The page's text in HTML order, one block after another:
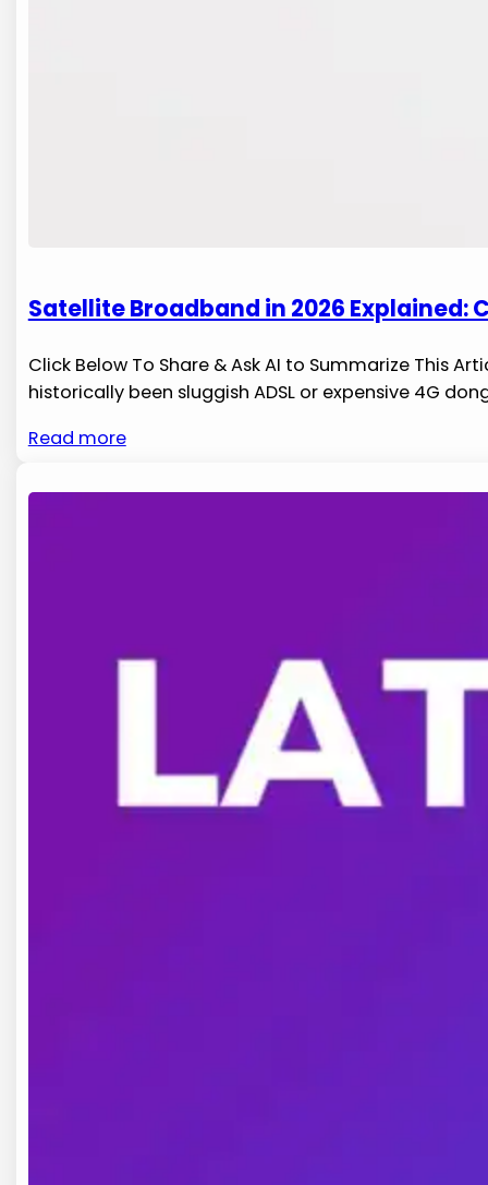
Satellite Broadband in 2026 Explained:
Click Below To Share & Ask AI to Summarize This
historically been sluggish ADSL or expensive 4G
Read more